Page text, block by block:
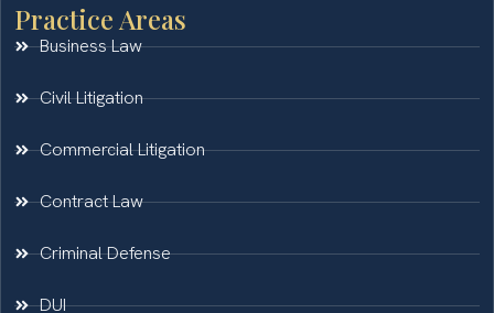
Practice Areas
Business Law
Civil Litigation
Commercial Litigation
Contract Law
Criminal Defense
DUI